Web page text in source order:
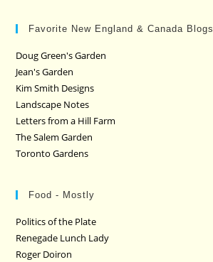
Favorite New England & Canada Blogs
Doug Green's Garden
Jean's Garden
Kim Smith Designs
Landscape Notes
Letters from a Hill Farm
The Salem Garden
Toronto Gardens
Food - Mostly
Politics of the Plate
Renegade Lunch Lady
Roger Doiron